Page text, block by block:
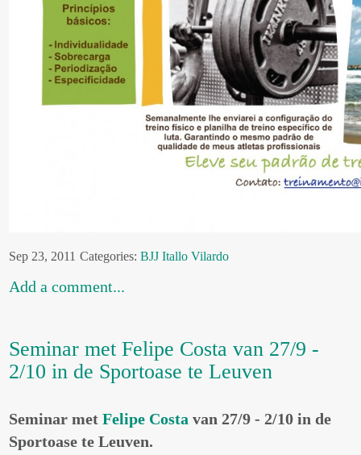
Sep 23, 2011 Categories: BJJ Itallo Vilardo
Add a comment...
Seminar met Felipe Costa van 27/9 -
2/10 in de Sportoase te Leuven
Seminar metFelipe Costa van 27/9 - 2/10 in de
Sportoase te Leuven.